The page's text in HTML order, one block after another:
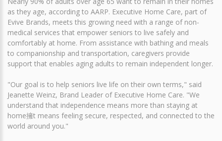
as they age, according to AARP. Executive Home Care, part of
Evive Brands, meets this growing need with a range of non-
medical services that empower seniors to live safely and
comfortably at home. From assistance with bathing and meals
to companionship and transportation, caregivers provide
support that enables aging adults to remain independent longer.
"Our goal is to help seniors live life on their own terms," said
Jeanette Weinz, Brand Leader of Executive Home Care. "We
understand that independence means more than staying at
home擁t means feeling secure, respected, and connected to the
world around you."